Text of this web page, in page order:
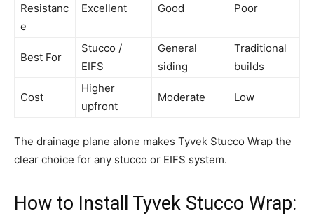
Resistanc
e
Excellent Good Poor
Best For
Stucco /
EIFS
General
siding
Traditional
builds
Cost
Higher
upfront
Moderate Low
The drainage plane alone makes Tyvek Stucco Wrap the
clear choice for any stucco or EIFS system.
How to Install Tyvek Stucco Wrap: